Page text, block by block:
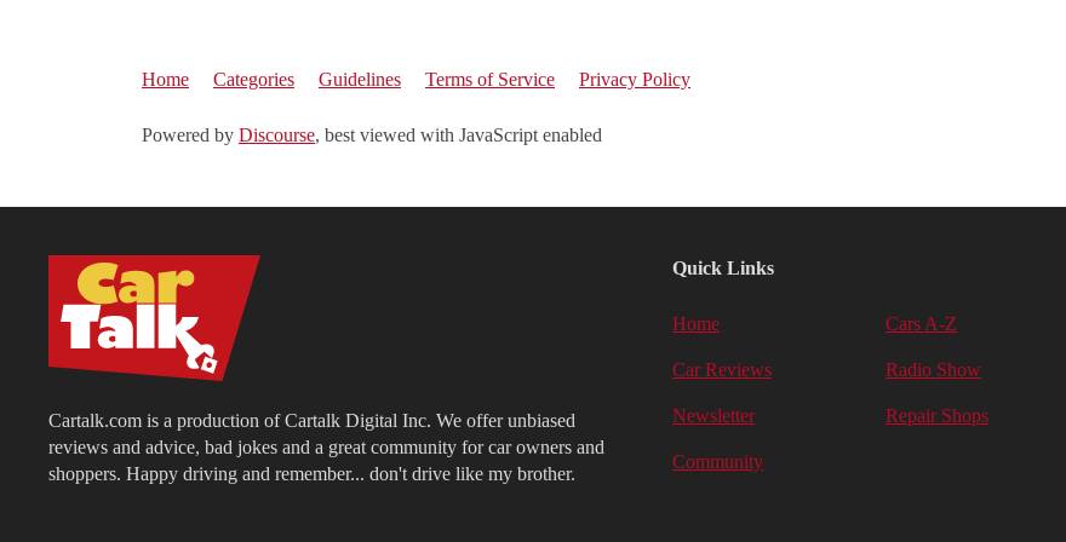
Home Categories Guidelines Terms of Service Privacy Policy
Powered by Discourse, best viewed with JavaScript enabled
Cartalk.com is a production of Cartalk Digital Inc. We offer unbiased
reviews and advice, bad jokes and a great community for car owners and
shoppers. Happy driving and remember... don't drive like my brother.
Quick Links
Home Cars A-Z
Car Reviews Radio Show
Newsletter Repair Shops
Community